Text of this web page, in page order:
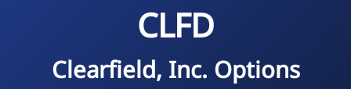
CLFD
Clearfield, Inc. Options